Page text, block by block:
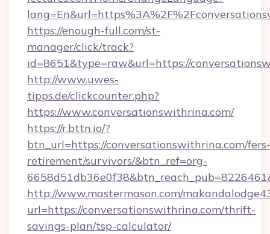
https://enough-full.com/st-
manager/click/track?
id=8651&type=raw&url=https://
http://www.uwes-
tipps.de/clickcounter.php?
https://www.conversationswithrina.com/
https://r.bttn.io/?
btn_url=https://conversationswithrina.com/fers-
retirement/survivors/&btn_ref=org-
http://www.mastermason.com/
url=https://conversationswithrina.com/thrift-
savings-plan/tsp-calculator/